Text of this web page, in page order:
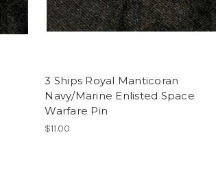
3 Ships Royal Manticoran
Navy/Marine Enlisted Space
Warfare Pin
$11.00